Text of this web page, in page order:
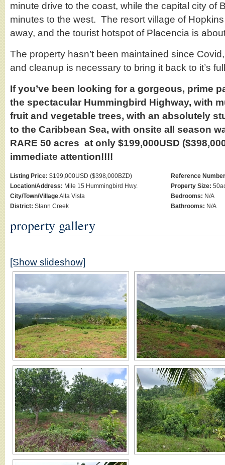
minute drive to the coast, while the capital city of
minutes to the west. The resort village of
away, and the tourist hotspot of Placencia is
The property hasn’t been maintained since
and cleanup is necessary to bring it back to it’s
If you’ve been looking for a gorgeous, prime
the spectacular Hummingbird Highway, with
fruit and vegetable trees, with an absolutely
to the Caribbean Sea, with onsite all season
RARE 50 acres at only $199,000USD
immediate attention!!!!
Listing Price: $199,000USD ($398,000BZD)
Location/Address: Mile 15 Hummingbird Hwy.
City/Town/VillageAlta Vista
District: Stann Creek
Reference
Property Size:
Bedrooms: N/A
Bathrooms: N/A
property gallery
[Show slideshow]